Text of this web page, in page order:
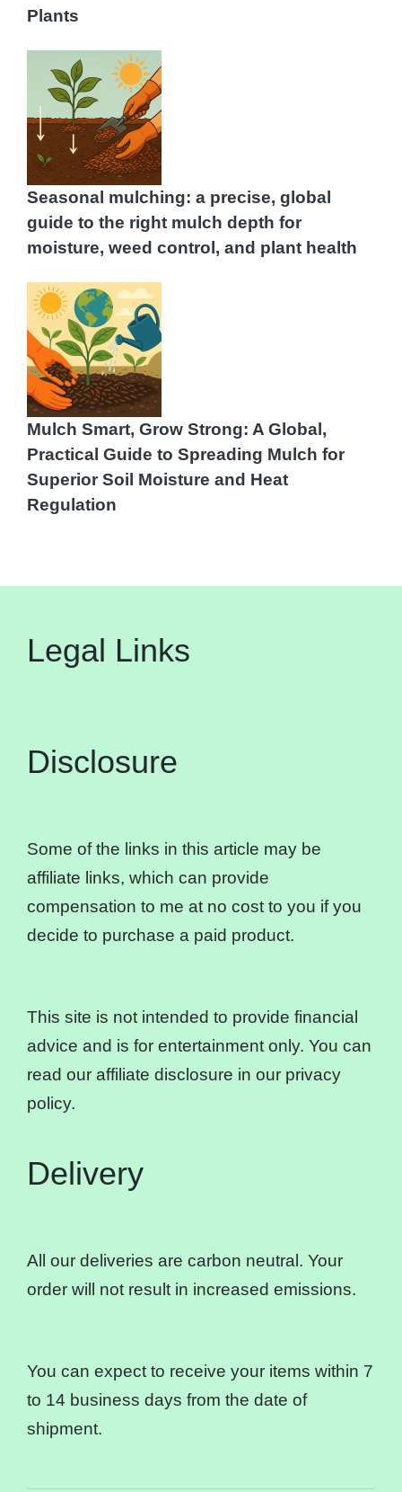
Plants
Seasonal mulching: a precise, global
guide to the right mulch depth for
moisture, weed control, and plant health
Mulch Smart, Grow Strong: A Global,
Practical Guide to Spreading Mulch for
Superior Soil Moisture and Heat
Regulation
Legal Links
Disclosure
Some of the links in this article may be
affiliate links, which can provide
compensation to me at no cost to you if you
decide to purchase a paid product.
This site is not intended to provide financial
advice and is for entertainment only. You can
read our affiliate disclosure in our privacy
policy.
Delivery
All our deliveries are carbon neutral. Your
order will not result in increased emissions.
You can expect to receive your items within 7
to 14 business days from the date of
shipment.